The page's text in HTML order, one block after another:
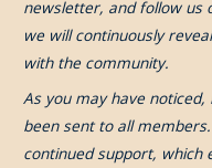
newsletter, and follow us
we will continuously
with the community.
As you may have
been sent to all
continued support, which